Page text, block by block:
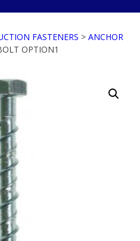
FASTENERS > ANCHOR
OPTION1